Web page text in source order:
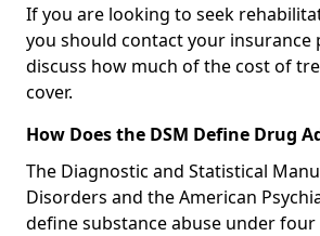
If you are looking to seek
you should contact your insurance
discuss how much of the cost of
cover.
How Does the DSM Define Drug
The Diagnostic and Statistical
Disorders and the American
define substance abuse under four